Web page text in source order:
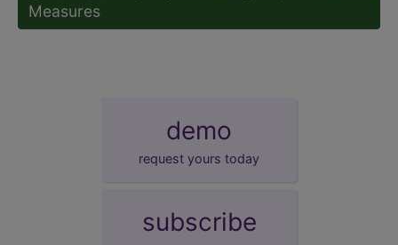
Measures
demo
request yours today
subscribe